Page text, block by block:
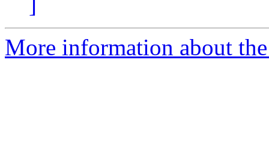
More information about